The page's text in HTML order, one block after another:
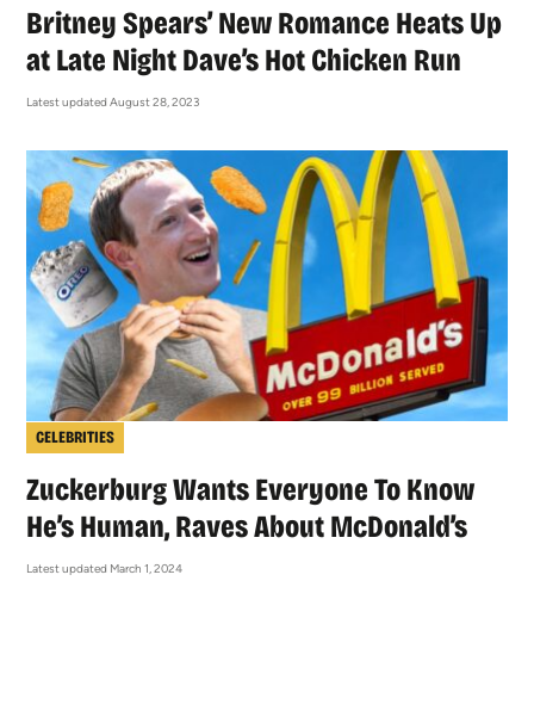
Britney Spears’ New Romance Heats Up
at Late Night Dave’s Hot Chicken Run
Latest updated August 28, 2023
CELEBRITIES
Zuckerburg Wants Everyone To Know
He’s Human, Raves About McDonald’s
Latest updated March 1, 2024